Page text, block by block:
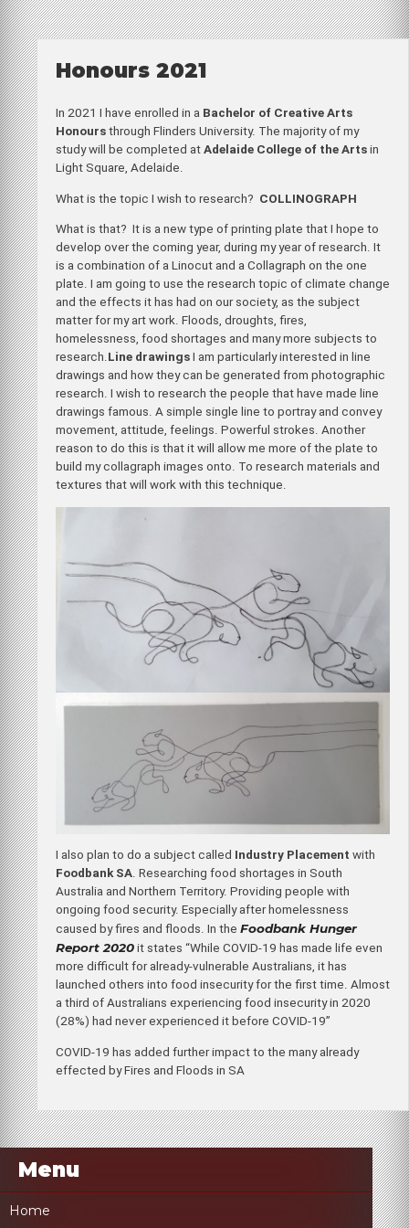
Honours 2021
In 2021 I have enrolled in a Bachelor of Creative Arts
Honours through Flinders University. The majority of my
study will be completed at Adelaide College of the Arts in
Light Square, Adelaide.
What is the topic I wish to research? COLLINOGRAPH
What is that? It is a new type of printing plate that I hope to
develop over the coming year, during my year of research. It
is a combination of a Linocut and a Collagraph on the one
plate. I am going to use the research topic of climate change
and the effects it has had on our society, as the subject
matter for my art work. Floods, droughts, fires,
homelessness, food shortages and many more subjects to
research.Line drawings I am particularly interested in line
drawings and how they can be generated from photographic
research. I wish to research the people that have made line
drawings famous. A simple single line to portray and convey
movement, attitude, feelings. Powerful strokes. Another
reason to do this is that it will allow me more of the plate to
build my collagraph images onto. To research materials and
textures that will work with this technique.
I also plan to do a subject called Industry Placement with
Foodbank SA. Researching food shortages in South
Australia and Northern Territory. Providing people with
ongoing food security. Especially after homelessness
caused by fires and floods. In the Foodbank Hunger
Report 2020 it states “While COVID-19 has made life even
more difficult for already-vulnerable Australians, it has
launched others into food insecurity for the first time. Almost
a third of Australians experiencing food insecurity in 2020
(28%) had never experienced it before COVID-19”
COVID-19 has added further impact to the many already
effected by Fires and Floods in SA
Menu
Home